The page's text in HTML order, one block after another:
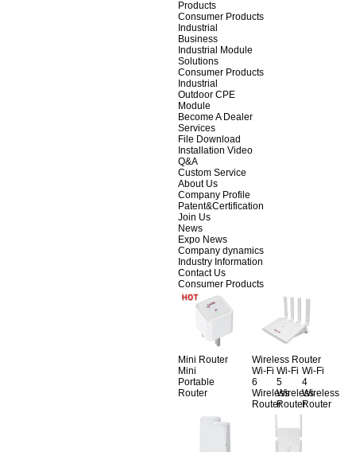
Products
Consumer Products
Industrial
Business
Industrial Module
Solutions
Consumer Products
Industrial
Outdoor CPE
Module
Become A Dealer
Services
File Download
Installation Video
Q&A
Custom Service
About Us
Company Profile
Patent&Certification
Join Us
News
Expo News
Company dynamics
Industry Information
Contact Us
Consumer Products
Mini Router
Mini
Portable
Router
Wireless Router
Wi-Fi
6
Wireless
Router
Wi-Fi
5
Wireless
Router
Wi-Fi
4
Wireless
Router